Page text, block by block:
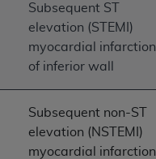
Subsequent ST
elevation (STEMI)
myocardial infarction
of inferior wall
Subsequent non-ST
elevation (NSTEMI)
myocardial infarction